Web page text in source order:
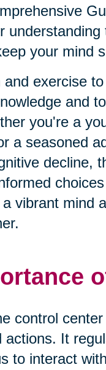
your mind
and exercise
and
you're a
a seasoned
decline,
vibrant mind
control
actions. It
to interact